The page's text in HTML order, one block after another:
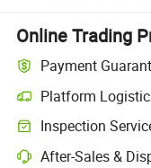
Online Trading
Payment
Platform
Inspection
After-Sales &